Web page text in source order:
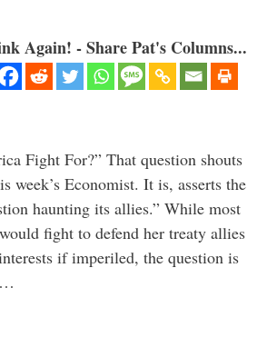
Again! - Share Pat's Columns...
Fight For?” That question shouts
week’s Economist. It is, asserts the
haunting its allies.” While most
fight to defend her treaty allies
if imperiled, the question is
…